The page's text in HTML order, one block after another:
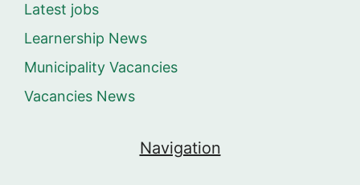
Latest jobs
Learnership News
Municipality Vacancies
Vacancies News
Navigation